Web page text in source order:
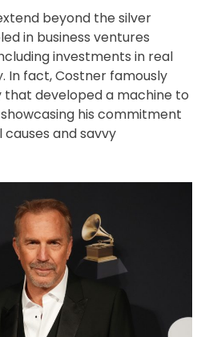
beyond the silver
in business ventures
investments in real
In fact, Costner famously
that developed a machine to
his commitment
and savvy